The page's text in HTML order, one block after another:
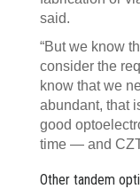
said.
“But we know
consider the
know that we
abundant, that
good
time — and
Other tandem